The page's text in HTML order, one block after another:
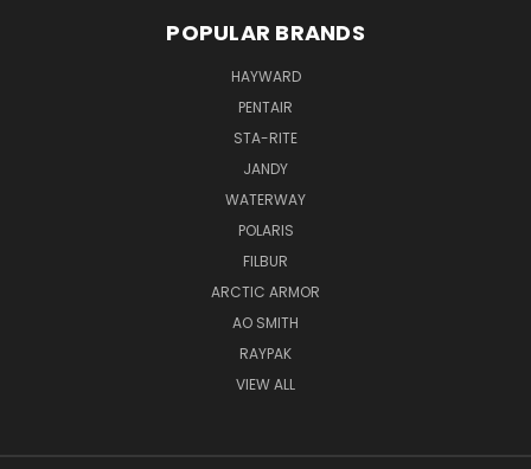
POPULAR BRANDS
HAYWARD
PENTAIR
STA-RITE
JANDY
WATERWAY
POLARIS
FILBUR
ARCTIC ARMOR
AO SMITH
RAYPAK
VIEW ALL